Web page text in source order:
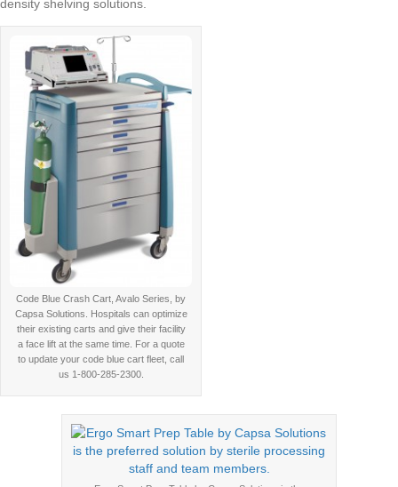
density shelving solutions.
Code Blue Crash Cart, Avalo Series, by
Capsa Solutions. Hospitals can optimize
their existing carts and give their facility
a face lift at the same time. For a quote
to update your code blue cart fleet, call
us 1-800-285-2300.